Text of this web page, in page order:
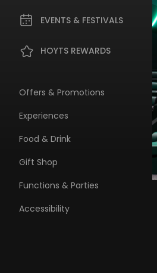
EVENTS & FESTIVALS
HOYTS REWARDS
Offers & Promotions
Experiences
Food & Drink
Gift Shop
Functions & Parties
Accessibility